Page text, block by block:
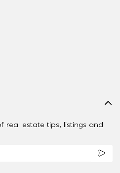
real estate tips, listings and